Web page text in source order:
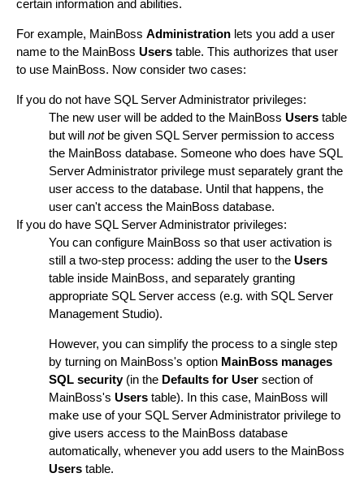
certain information and abilities.
For example, MainBoss Administration lets you add a user
name to the MainBoss Users table. This authorizes that user
to use MainBoss. Now consider two cases:
If you do not have SQL Server Administrator privileges:
The new user will be added to the MainBoss Users table
but will notbe given SQL Server permission to access
the MainBoss database. Someone who does have SQL
Server Administrator privilege must separately grant the
user access to the database. Until that happens, the
user can't access the MainBoss database.
If you do have SQL Server Administrator privileges:
You can configure MainBoss so that user activation is
still a two-step process: adding the user to the Users
table inside MainBoss, and separately granting
appropriate SQL Server access (e.g. with SQL Server
Management Studio).
However, you can simplify the process to a single step
by turning on MainBoss's option MainBoss manages
SQL security(in the Defaults for User section of
MainBoss's Users table). In this case, MainBoss will
make use of your SQL Server Administrator privilege to
give users access to the MainBoss database
automatically, whenever you add users to the MainBoss
Users table.